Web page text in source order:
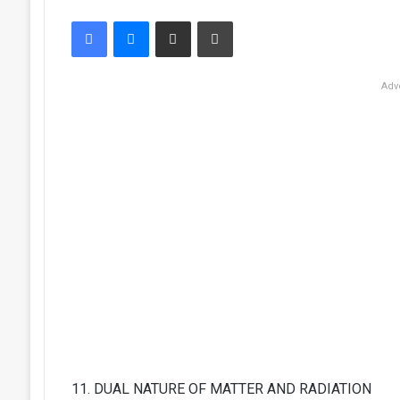
FacebookMessenger
Share via Email Print
11. DUAL NATURE OF MATTER AND RADIATION